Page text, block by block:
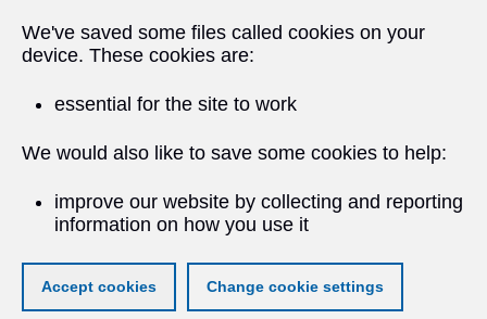
We've saved some files called cookies on your
device. These cookies are:
essential for the site to work
We would also like to save some cookies to help:
improve our website by collecting and reporting
information on how you use it
Accept cookies Change cookie settings